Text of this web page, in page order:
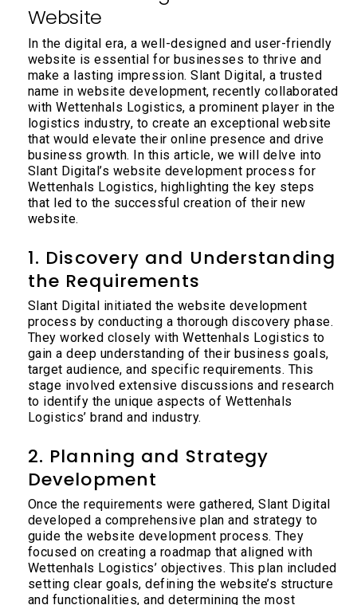
Website
In the digital era, a well-designed and user-friendly
website is essential for businesses to thrive and
make a lasting impression. Slant Digital, a trusted
name in website development, recently collaborated
with Wettenhals Logistics, a prominent player in the
logistics industry, to create an exceptional website
that would elevate their online presence and drive
business growth. In this article, we will delve into
Slant Digital’s website development process for
Wettenhals Logistics, highlighting the key steps
that led to the successful creation of their new
website.
1. Discovery and Understanding
the Requirements
Slant Digital initiated the website development
process by conducting a thorough discovery phase.
They worked closely with Wettenhals Logistics to
gain a deep understanding of their business goals,
target audience, and specific requirements. This
stage involved extensive discussions and research
to identify the unique aspects of Wettenhals
Logistics’ brand and industry.
2. Planning and Strategy
Development
Once the requirements were gathered, Slant Digital
developed a comprehensive plan and strategy to
guide the website development process. They
focused on creating a roadmap that aligned with
Wettenhals Logistics’ objectives. This plan included
setting clear goals, defining the website’s structure
and functionalities, and determining the most